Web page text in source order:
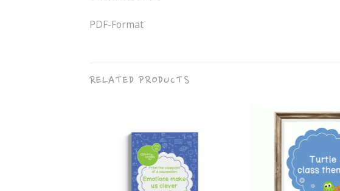
PDF-Format
RELATED PRODUCTS